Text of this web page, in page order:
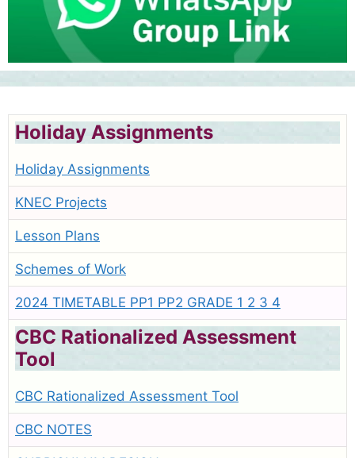
Holiday Assignments
Holiday Assignments
KNEC Projects
Lesson Plans
Schemes of Work
2024 TIMETABLE PP1 PP2 GRADE 1 2 3 4
CBC Rationalized Assessment
Tool
CBC Rationalized Assessment Tool
CBC NOTES